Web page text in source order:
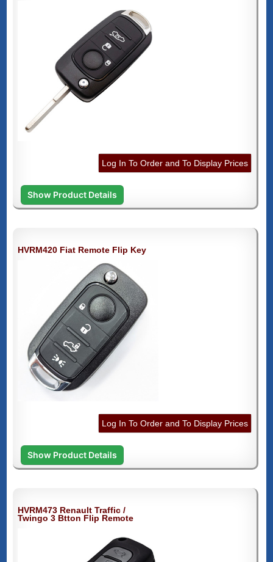
Log In To Order and To Display Prices
Show Product Details
HVRM420 Fiat Remote Flip Key
Log In To Order and To Display Prices
Show Product Details
HVRM473 Renault Traffic /
Twingo 3 Btton Flip Remote